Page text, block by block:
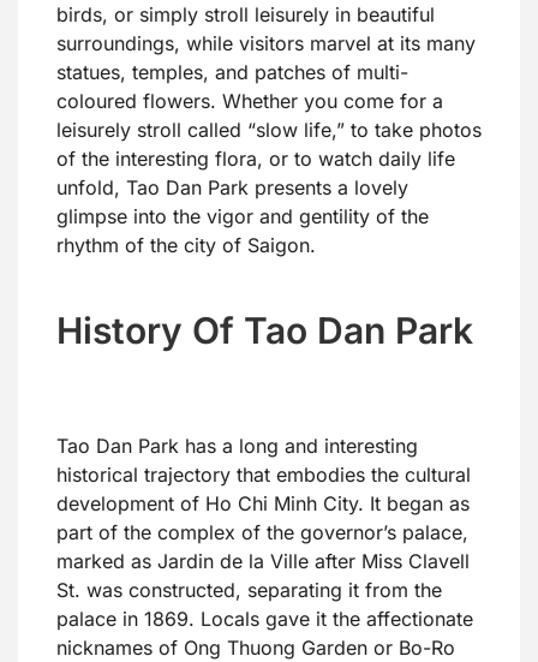
birds, or simply stroll leisurely in beautiful
surroundings, while visitors marvel at its many
statues, temples, and patches of multi-
coloured flowers. Whether you come for a
leisurely stroll called “slow life,” to take photos
of the interesting flora, or to watch daily life
unfold, Tao Dan Park presents a lovely
glimpse into the vigor and gentility of the
rhythm of the city of Saigon.
History Of Tao Dan Park
Tao Dan Park has a long and interesting
historical trajectory that embodies the cultural
development of Ho Chi Minh City. It began as
part of the complex of the governor’s palace,
marked as Jardin de la Ville after Miss Clavell
St. was constructed, separating it from the
palace in 1869. Locals gave it the affectionate
nicknames of Ong Thuong Garden or Bo-Ro